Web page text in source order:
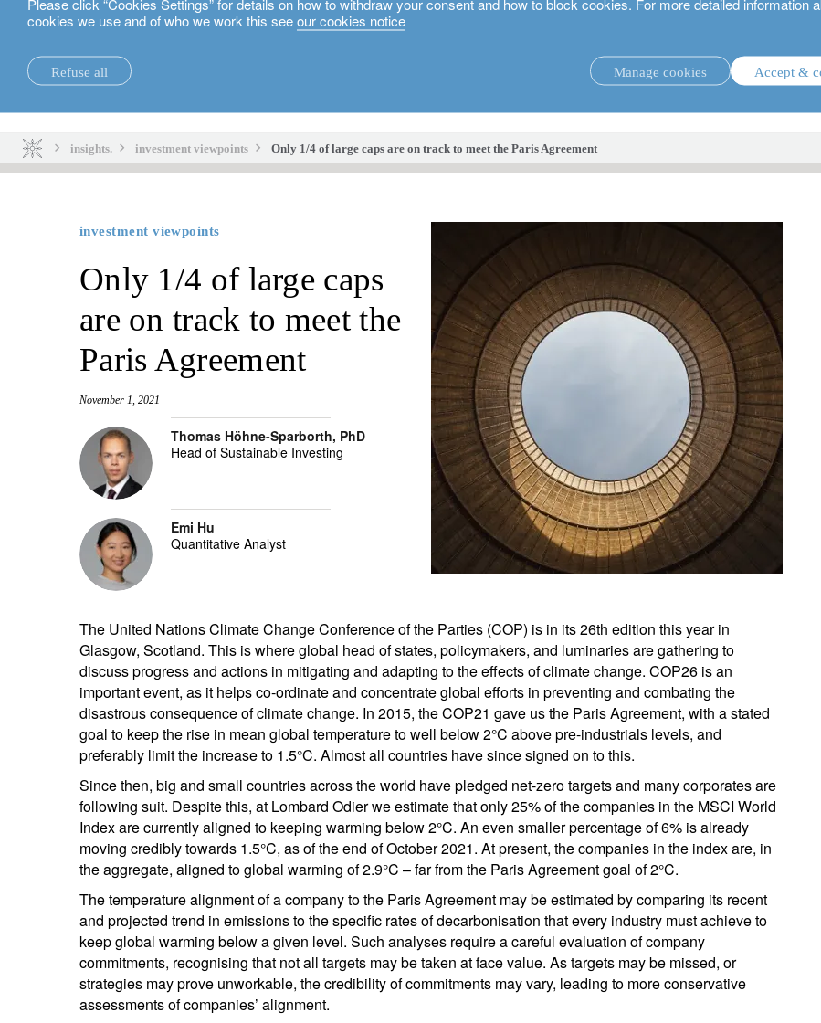
cookies we use and of who we work this seeour cookies notice
Refuse all Manage cookies Accept &
insights. investment viewpoints Only 1/4 of large caps are on track to meet the Paris Agreement
investment viewpoints
Only 1/4 of large caps
are on track to meet the
Paris Agreement
November 1, 2021
Thomas Höhne-Sparborth, PhD
Head of Sustainable Investing
Emi Hu
Quantitative Analyst
The United Nations Climate Change Conference of the Parties (COP) is in its 26th edition this year in
Glasgow, Scotland. This is where global head of states, policymakers, and luminaries are gathering to
discuss progress and actions in mitigating and adapting to the effects of climate change. COP26 is an
important event, as it helps co-ordinate and concentrate global efforts in preventing and combating the
disastrous consequence of climate change. In 2015, the COP21 gave us the Paris Agreement, with a stated
goal to keep the rise in mean global temperature to well below 2°C above pre-industrials levels, and
preferably limit the increase to 1.5°C. Almost all countries have since signed on to this.
Since then, big and small countries across the world have pledged net-zero targets and many corporates are
following suit. Despite this, at Lombard Odier we estimate that only 25% of the companies in the MSCI World
Index are currently aligned to keeping warming below 2°C. An even smaller percentage of 6% is already
moving credibly towards 1.5°C, as of the end of October 2021. At present, the companies in the index are, in
the aggregate, aligned to global warming of 2.9°C – far from the Paris Agreement goal of 2°C.
The temperature alignment of a company to the Paris Agreement may be estimated by comparing its recent
and projected trend in emissions to the specific rates of decarbonisation that every industry must achieve to
keep global warming below a given level. Such analyses require a careful evaluation of company
commitments, recognising that not all targets may be taken at face value. As targets may be missed, or
strategies may prove unworkable, the credibility of commitments may vary, leading to more conservative
assessments of companies’ alignment.